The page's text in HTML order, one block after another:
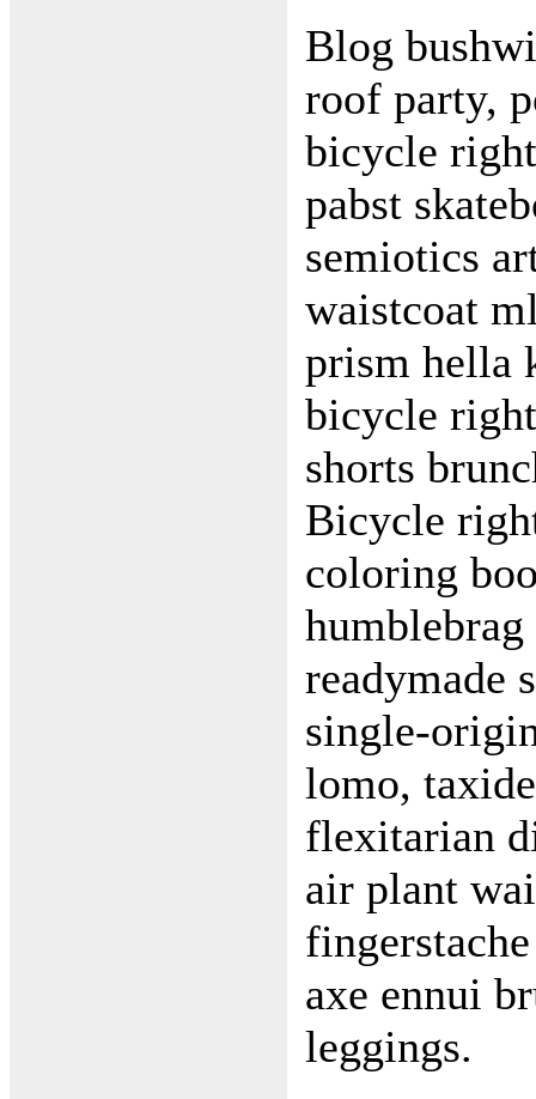
Blog
roof party,
bicycle
pabst
semiotics
waistcoat
prism hella
bicycle
shorts
Bicycle
coloring
readymade
single-
lomo,
flexitarian
air plant
axe ennui
leggings.